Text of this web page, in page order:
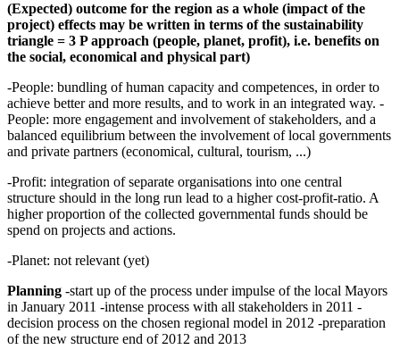
(Expected) outcome for the region as a whole (impact of the
project) effects may be written in terms of the sustainability
triangle = 3 P approach (people, planet, profit), i.e. benefits on
the social, economical and physical part)
-People: bundling of human capacity and competences, in order to
achieve better and more results, and to work in an integrated way. -
People: more engagement and involvement of stakeholders, and a
balanced equilibrium between the involvement of local governments
and private partners (economical, cultural, tourism, ...)
-Profit: integration of separate organisations into one central
structure should in the long run lead to a higher cost-profit-ratio. A
higher proportion of the collected governmental funds should be
spend on projects and actions.
-Planet: not relevant (yet)
Planning -start up of the process under impulse of the local Mayors
in January 2011 -intense process with all stakeholders in 2011 -
decision process on the chosen regional model in 2012 -preparation
of the new structure end of 2012 and 2013